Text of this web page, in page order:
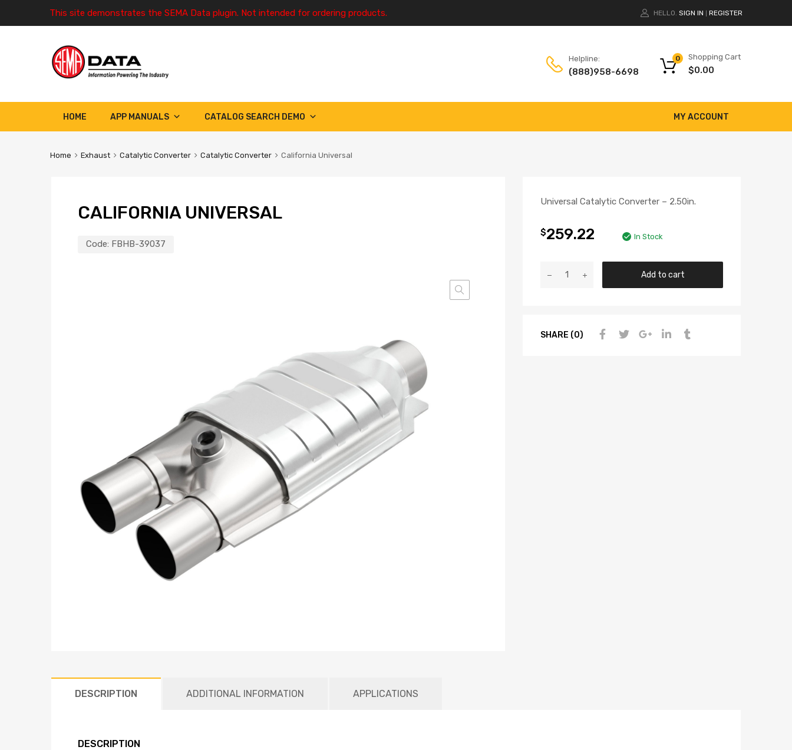
This site demonstrates the SEMA Data plugin. Not intended for ordering products. HELLO. SIGN IN REGISTER
Helpline:
(888)958-6698
Shopping Cart
$0.00
0
HOME MY ACCOUNT
APP MANUALS CATALOG SEARCH DEMO
Home Exhaust Catalytic Converter Catalytic Converter California Universal
CALIFORNIA UNIVERSAL
Code: FBHB-39037
Universal Catalytic Converter – 2.50in.
$259.22 In Stock
Add to cart
SHARE (0)
DESCRIPTION ADDITIONAL INFORMATION APPLICATIONS
DESCRIPTION